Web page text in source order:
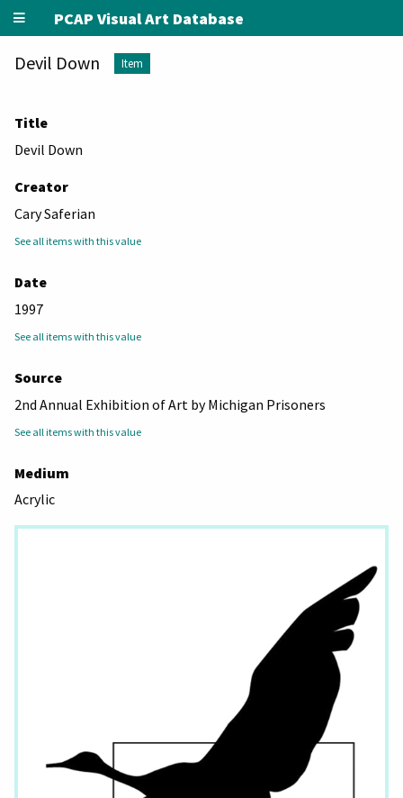
PCAP Visual Art Database
Devil Down Item
Title
Devil Down
Creator
Cary Saferian
See all items with this value
Date
1997
See all items with this value
Source
2nd Annual Exhibition of Art by Michigan Prisoners
See all items with this value
Medium
Acrylic